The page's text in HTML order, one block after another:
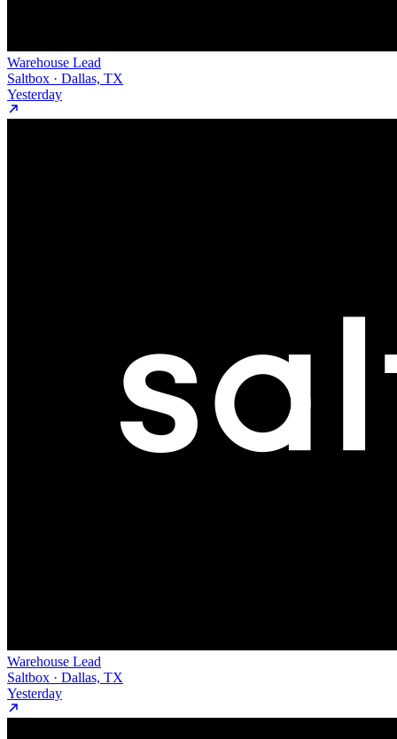
Warehouse Lead
Saltbox · Dallas, TX
Yesterday
Warehouse Lead
Saltbox · Dallas, TX
Yesterday